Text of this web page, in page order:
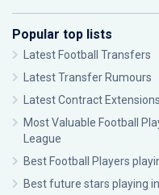
Popular top lists
Latest Football Transfers
Latest Transfer Rumours
Latest Contract Extensions
Most Valuable Football
League
Best Football Players
Best future stars playing